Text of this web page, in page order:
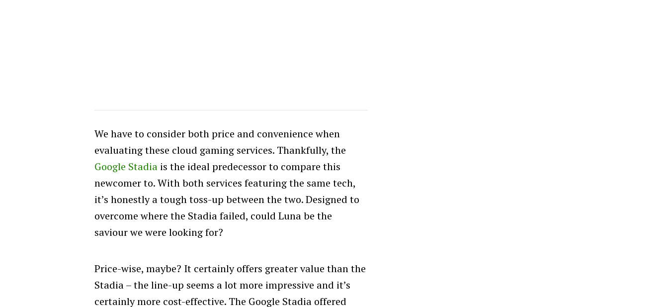
We have to consider both price and convenience when
evaluating these cloud gaming services. Thankfully, the
Google Stadia is the ideal predecessor to compare this
newcomer to. With both services featuring the same tech,
it’s honestly a tough toss-up between the two. Designed to
overcome where the Stadia failed, could Luna be the
saviour we were looking for?
Price-wise, maybe? It certainly offers greater value than the
Stadia – the line-up seems a lot more impressive and it’s
certainly more cost-effective. The Google Stadia offered